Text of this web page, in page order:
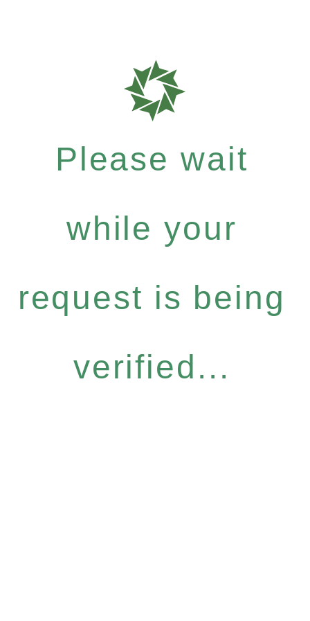
Please wait
while your
request is being
verified...